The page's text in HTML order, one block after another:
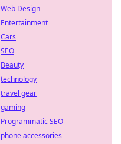
Web Design
Entertainment
Cars
SEO
Beauty
technology
travel gear
gaming
Programmatic SEO
phone accessories